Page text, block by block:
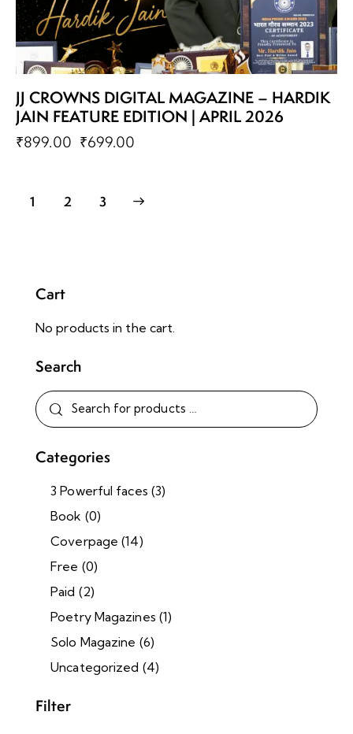
JJ CROWNS DIGITAL MAGAZINE – HARDIK
JAIN FEATURE EDITION | APRIL 2026
₹899.00 ₹699.00
1 2 3
→
Cart
No products in the cart.
Search
Categories
3 Powerful faces (3)
Book (0)
Coverpage (14)
Free (0)
Paid (2)
Poetry Magazines (1)
Solo Magazine (6)
Uncategorized (4)
Filter